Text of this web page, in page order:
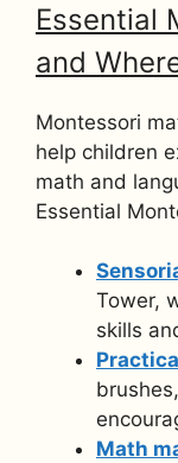
Essential
and
Montessori
help children
math and
Essential
Tower,
skills
Math